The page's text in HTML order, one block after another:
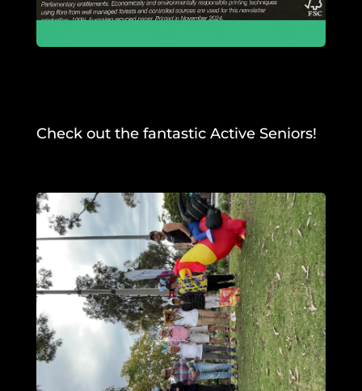
Check out the fantastic Active Seniors!